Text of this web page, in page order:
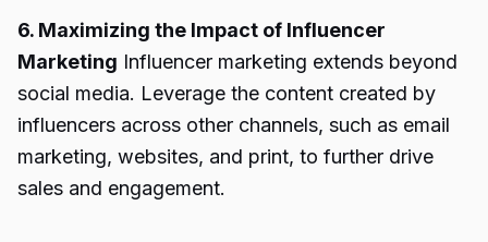
6. Maximizing the Impact of Influencer
Marketing Influencer marketing extends beyond
social media. Leverage the content created by
influencers across other channels, such as email
marketing, websites, and print, to further drive
sales and engagement.